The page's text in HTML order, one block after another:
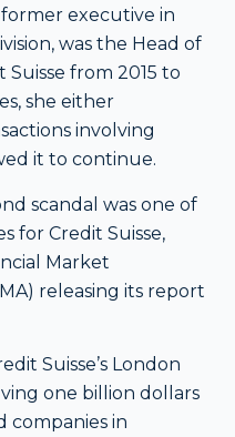
executive in
was the Head of
Suisse from 2015 to
she either
involving
it to continue.
scandal was one of
for Credit Suisse,
Market
releasing its report
Suisse’s London
one billion dollars
in